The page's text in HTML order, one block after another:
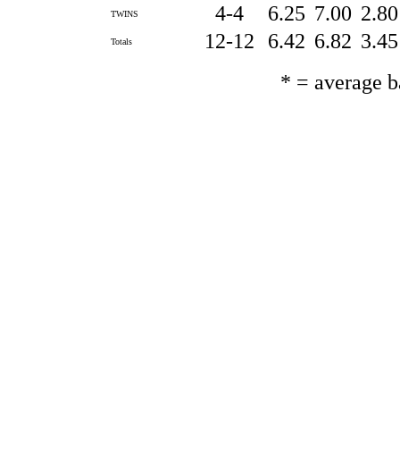
TWINS 4-4 6.25 7.00
Totals 12-12 6.42 6.82
* = average